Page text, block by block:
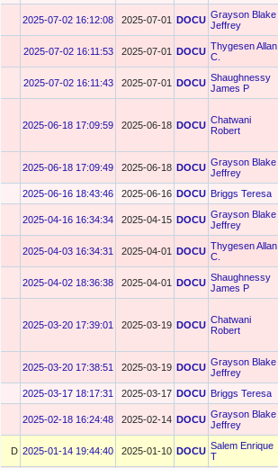
2025-07-02 16:12:08 2025-07-01 DOCU Grayson Blake
Jeffrey
2025-07-02 16:11:53 2025-07-01 DOCU Thygesen Allan
C.
2025-07-02 16:11:43 2025-07-01 DOCU Shaughnessy
James P
2025-06-18 17:09:59 2025-06-18 DOCU Chatwani
Robert
2025-06-18 17:09:49 2025-06-18 DOCU Grayson Blake
Jeffrey
2025-06-16 18:43:46 2025-06-16 DOCU Briggs Teresa
2025-04-16 16:34:34 2025-04-15 DOCU Grayson Blake
Jeffrey
2025-04-03 16:34:31 2025-04-01 DOCU Thygesen Allan
C.
2025-04-02 18:36:38 2025-04-01 DOCU Shaughnessy
James P
2025-03-20 17:39:01 2025-03-19 DOCU Chatwani
Robert
2025-03-20 17:38:51 2025-03-19 DOCU Grayson Blake
Jeffrey
2025-03-17 18:17:31 2025-03-17 DOCU Briggs Teresa
2025-02-18 16:24:48 2025-02-14 DOCU Grayson Blake
Jeffrey
D 2025-01-14 19:44:40 2025-01-10 DOCU Salem Enrique
T